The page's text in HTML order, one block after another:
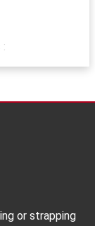
or strapping